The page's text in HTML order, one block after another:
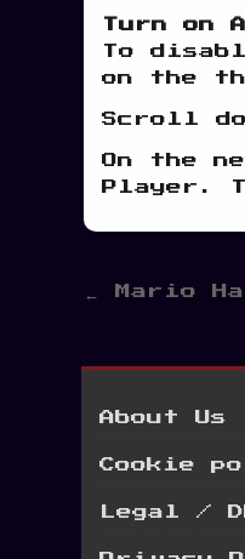
Turn on
To
on the
Scroll
On the
Player.
Post
← Mario
About Us
Cookie
Legal /